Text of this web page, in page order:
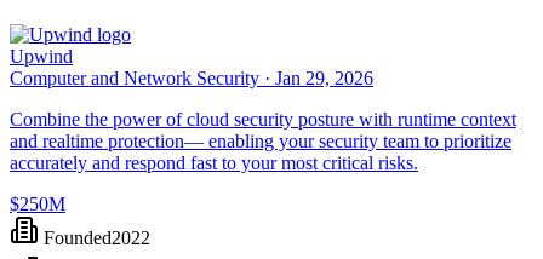
Upwind
Computer and Network Security · Jan 29, 2026
Combine the power of cloud security posture with runtime context
and realtime protection— enabling your security team to prioritize
accurately and respond fast to your most critical risks.
$250M
Founded2022